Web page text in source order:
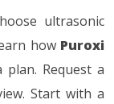
ultrasonic
how Puroxi
plan. Request a
Start with a